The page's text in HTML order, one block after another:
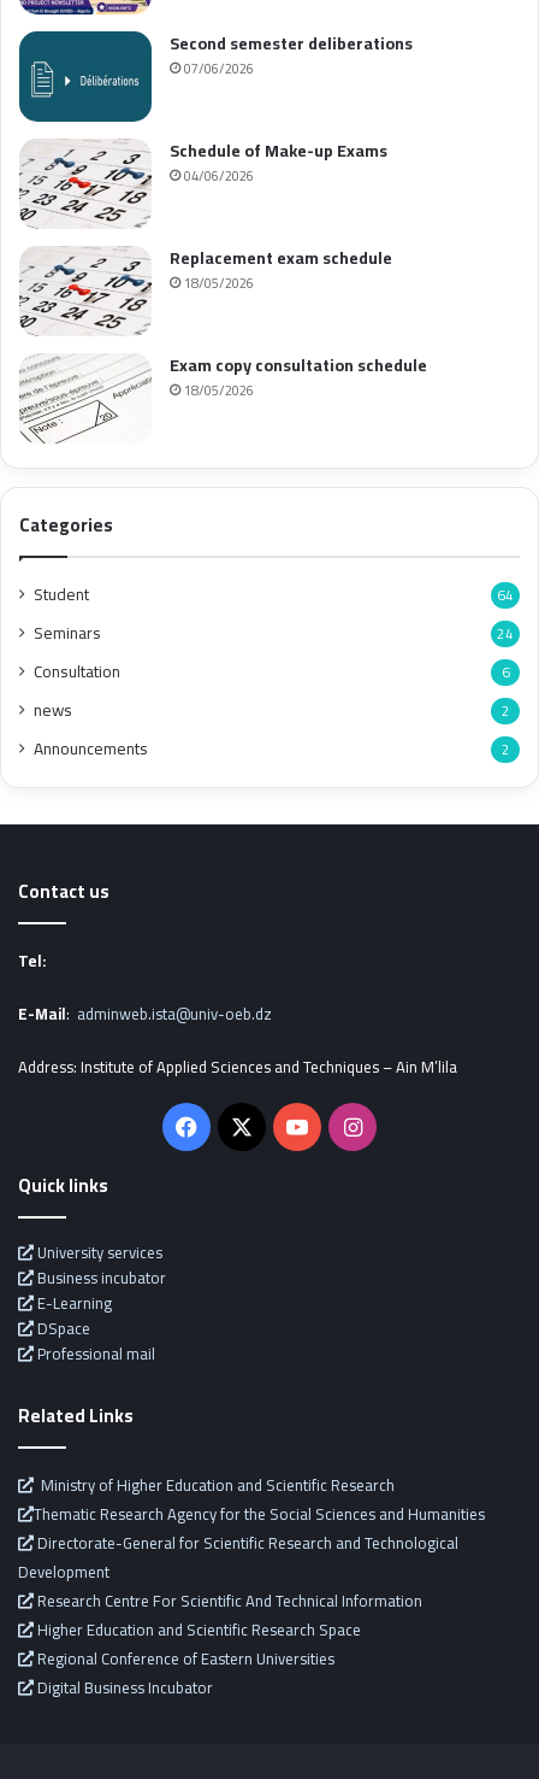
Second semester deliberations
07/06/2026
Schedule of Make-up Exams
04/06/2026
Replacement exam schedule
18/05/2026
Exam copy consultation schedule
18/05/2026
Categories
Student 64
Seminars 24
Consultation 6
news 2
Announcements 2
Contact us
Tel:
E-Mail: adminweb.ista@univ-oeb.dz
Address: Institute of Applied Sciences and Techniques – Ain M’lila
Facebook
X YouTubeInstagram
Quick links
University services
Business incubator
E-Learning
DSpace
Professional mail
Related Links
Ministry of Higher Education and Scientific Research
Thematic Research Agency for the Social Sciences and Humanities
Directorate-General for Scientific Research and Technological
Development
Research Centre For Scientific And Technical Information
Higher Education and Scientific Research Space
Regional Conference of Eastern Universities
Digital Business Incubator